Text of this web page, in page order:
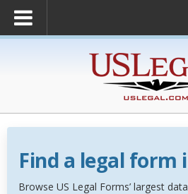
Find a legal form
Browse US Legal Forms’ largest